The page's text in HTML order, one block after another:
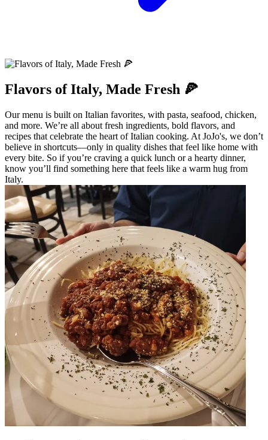
Flavors of Italy, Made Fresh 🍕
Our menu is built on Italian favorites, with pasta, seafood, chicken,
and more. We’re all about fresh ingredients, bold flavors, and
recipes that celebrate the heart of Italian cooking. At JoJo's, we don’t
believe in shortcuts—only in quality dishes that feel like home with
every bite. So if you’re craving a quick lunch or a hearty dinner,
know you’ll find something here that feels like a warm hug from
Italy.